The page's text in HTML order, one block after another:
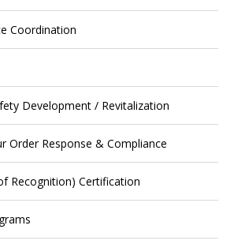
Coordination
Development / Revitalization
Order Response & Compliance
Recognition) Certification